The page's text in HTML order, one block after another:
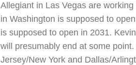
Allegiant in Las Vegas are
in Washington is supposed to
is supposed to open in 2031.
will presumably end at some
Jersey/New York and Dallas/